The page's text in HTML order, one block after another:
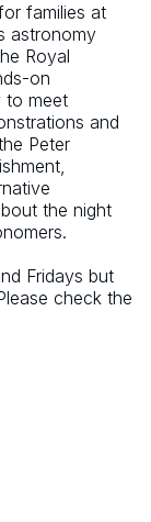
families at
astronomy
Royal
on
to meet
and
Peter
the night
Fridays but
check the